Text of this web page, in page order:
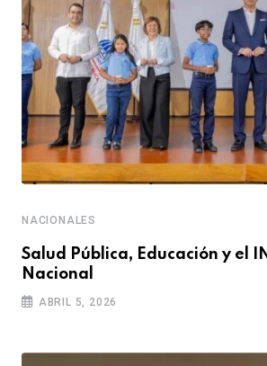
NACIONALES
Salud Pública, Educación y el
Nacional
ABRIL 5, 2026